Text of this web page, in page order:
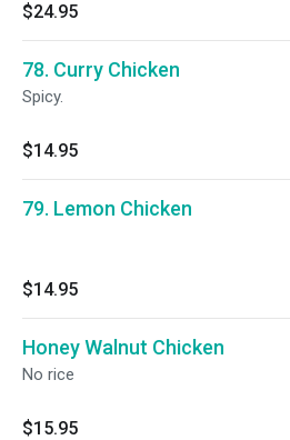
$24.95
78. Curry Chicken
Spicy.
$14.95
79. Lemon Chicken
$14.95
Honey Walnut Chicken
No rice
$15.95